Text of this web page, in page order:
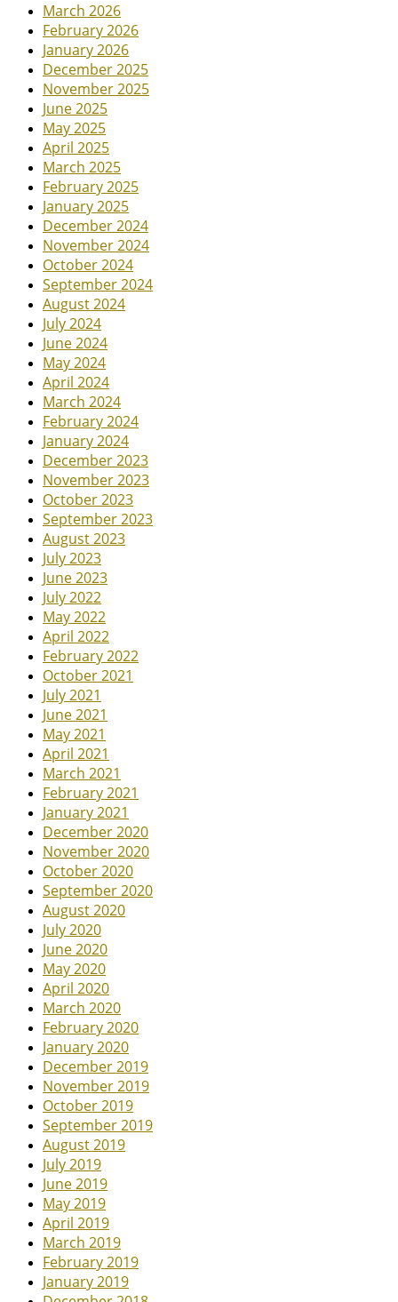
March 2026
February 2026
January 2026
December 2025
November 2025
June 2025
May 2025
April 2025
March 2025
February 2025
January 2025
December 2024
November 2024
October 2024
September 2024
August 2024
July 2024
June 2024
May 2024
April 2024
March 2024
February 2024
January 2024
December 2023
November 2023
October 2023
September 2023
August 2023
July 2023
June 2023
July 2022
May 2022
April 2022
February 2022
October 2021
July 2021
June 2021
May 2021
April 2021
March 2021
February 2021
January 2021
December 2020
November 2020
October 2020
September 2020
August 2020
July 2020
June 2020
May 2020
April 2020
March 2020
February 2020
January 2020
December 2019
November 2019
October 2019
September 2019
August 2019
July 2019
June 2019
May 2019
April 2019
March 2019
February 2019
January 2019